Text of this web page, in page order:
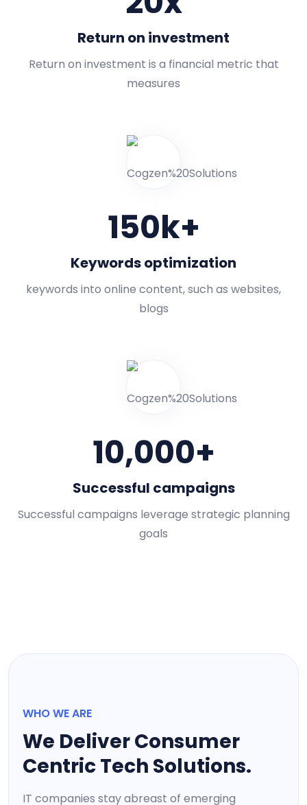
Return on investment
Return on investment is a financial metric that
measures
150k+
Keywords optimization
keywords into online content, such as websites,
blogs
10,000+
Successful campaigns
Successful campaigns leverage strategic planning
goals
WHO WE ARE
We Deliver Consumer
Centric Tech Solutions.
IT companies stay abreast of emerging